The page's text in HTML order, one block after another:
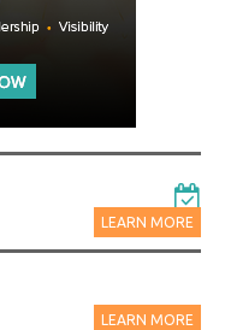
LEARN MORE
LEARN MORE